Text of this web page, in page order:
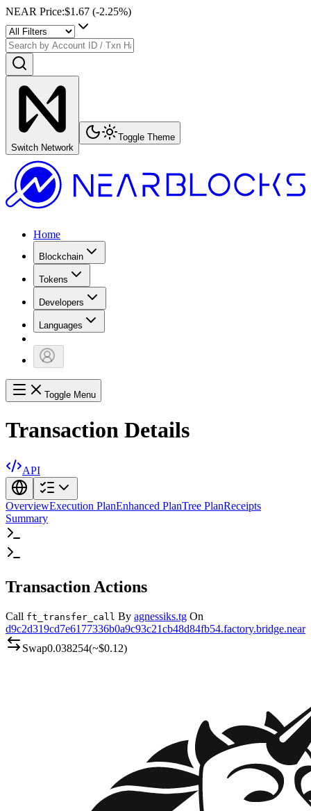
NEAR Price:$1.67 (-2.25%)
Switch Network
Toggle Theme
Home
Blockchain
Tokens
Developers
Languages
Toggle Menu
Transaction Details
API
OverviewExecution PlanEnhanced PlanTree PlanReceipts
Summary
Transaction Actions
Call ft_transfer_call By agnessiks.tg On
d9c2d319cd7e6177336b0a9c93c21cb48d84fb54.factory.bridge.near
Swap0.038254(~$0.12)